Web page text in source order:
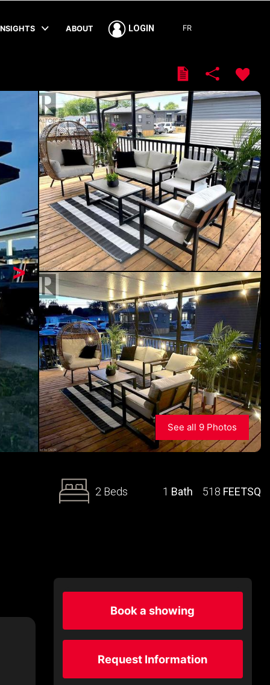
ABOUT LOGIN FR
>
See all 9 Photos
2 Beds 1 Bath 518 FEETSQ
Book a showing
Request Information